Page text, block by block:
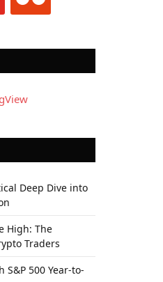
Deep Dive into
High: The
Traders
500 Year-to-